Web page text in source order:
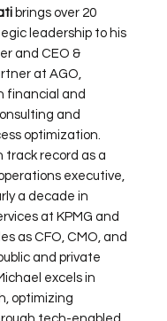
brings over 20
leadership to his
and CEO &
at AGO,
financial and
and
optimization.
track record as a
executive,
a decade in
at KPMG and
as CFO, CMO, and
and private
excels in
optimizing